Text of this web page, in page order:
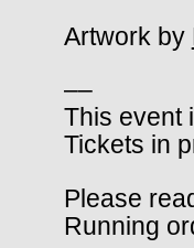
Artwork by
––
This event
Tickets in
Please
Running